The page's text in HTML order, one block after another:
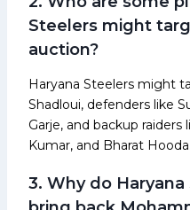
Steelers might
auction?
Haryana Steelers might
Shadloui, defenders like
Garje, and backup raiders
Kumar, and Bharat Hooda.
3. Why do